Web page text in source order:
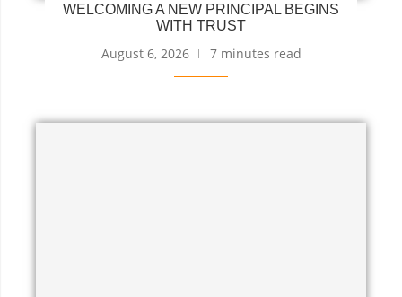
WELCOMING A NEW PRINCIPAL BEGINS
WITH TRUST
August 6, 2026 7 minutes read